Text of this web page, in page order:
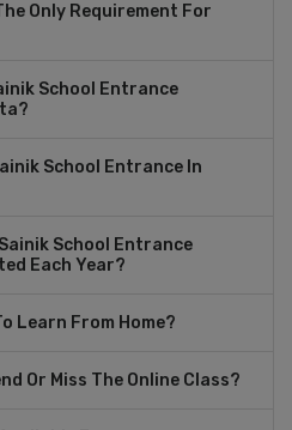
Only Requirement For
School Entrance
School Entrance In
School Entrance
Each Year?
Learn From Home?
Or Miss The Online Class?